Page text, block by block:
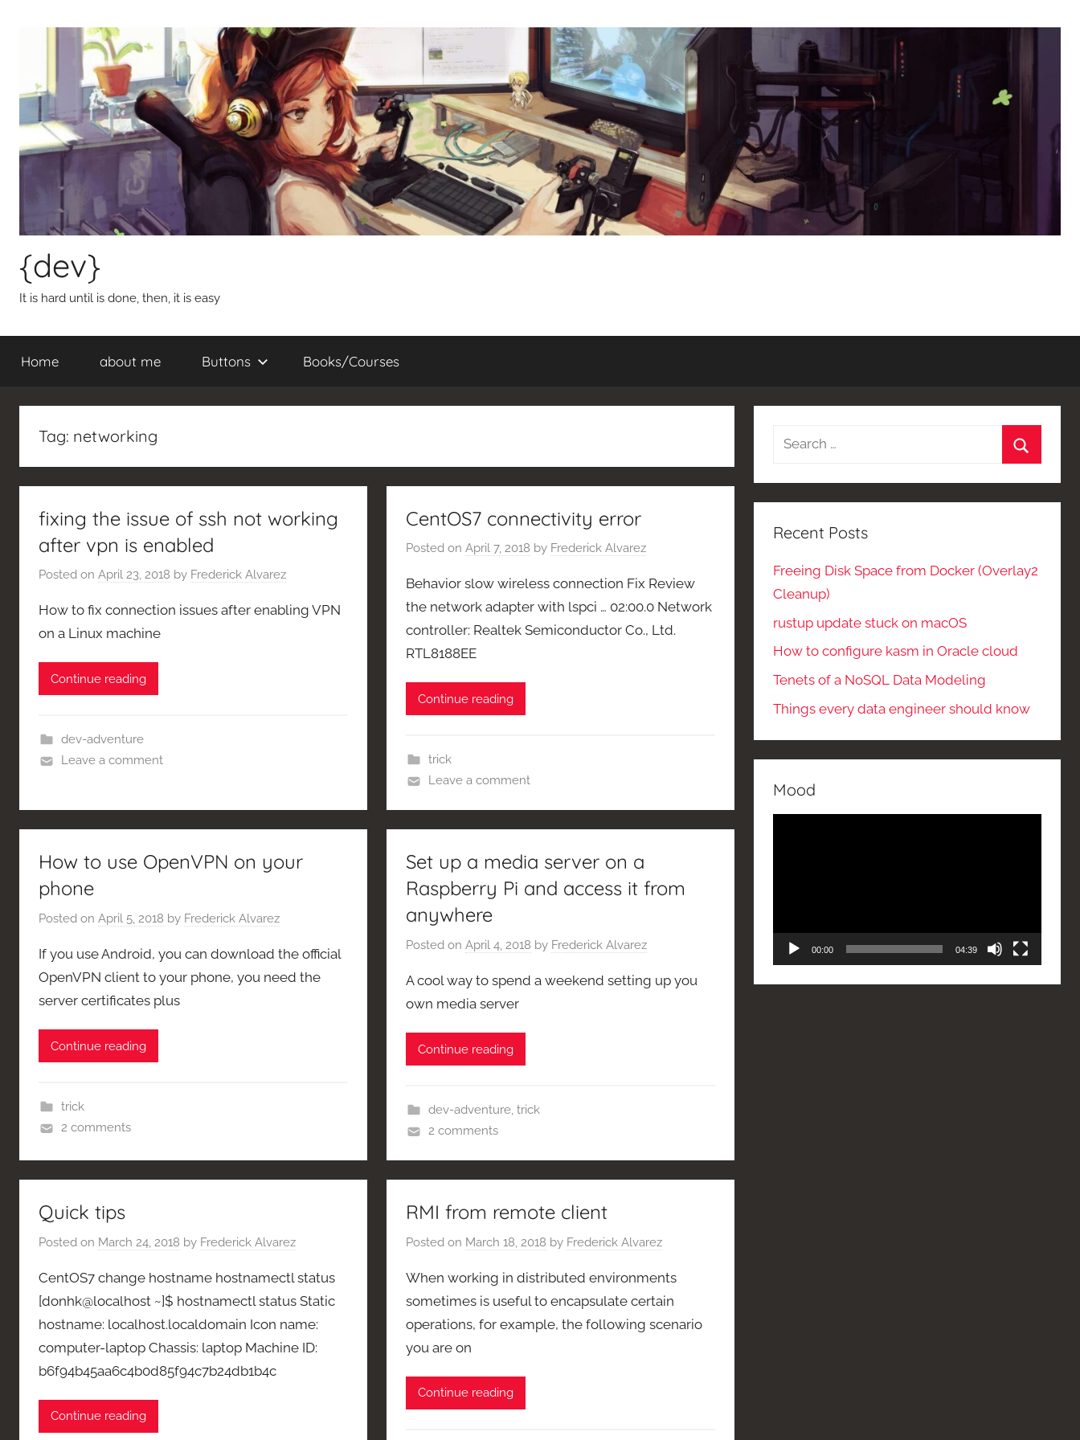
{dev}
It is hard until is done, then, it is easy
Home about me Buttons Books/Courses
Tag: networking
fixing the issue of ssh not working
after vpn is enabled
Posted on April 23, 2018 by Frederick Alvarez
How to fix connection issues after enabling VPN
on a Linux machine
Continue reading
dev-adventure
Leave a comment
CentOS7 connectivity error
Posted onApril 7, 2018 by Frederick Alvarez
Behavior slow wireless connection Fix Review
the network adapter with lspci … 02:00.0 Network
controller: Realtek Semiconductor Co., Ltd.
RTL8188EE
Continue reading
trick
Leave a comment
How to use OpenVPN on your
phone
Posted on April 5, 2018 by Frederick Alvarez
If you use Android, you can download the official
OpenVPN client to your phone, you need the
server certificates plus
Continue reading
trick
2 comments
Set up a media server on a
Raspberry Pi and access it from
anywhere
Posted onApril 4, 2018 by Frederick Alvarez
A cool way to spend a weekend setting up you
own media server
Continue reading
dev-adventure, trick
2 comments
Quick tips
Posted on March 24, 2018 by Frederick Alvarez
CentOS7 change hostname hostnamectl status
[donhk@localhost ~]$ hostnamectl status Static
hostname: localhost.localdomain Icon name:
computer-laptop Chassis: laptop Machine ID:
b6f94b45aa6c4b0d85f94c7b24db1b4c
Continue reading
RMI from remote client
Posted on March 18, 2018 by Frederick Alvarez
When working in distributed environments
sometimes is useful to encapsulate certain
operations, for example, the following scenario
you are on
Continue reading
Search
Recent Posts
Freeing Disk Space from Docker (Overlay2
Cleanup)
rustup update stuck on macOS
How to configure kasm in Oracle cloud
Tenets of a NoSQL Data Modeling
Things every data engineer should know
Mood
00:00 04:39